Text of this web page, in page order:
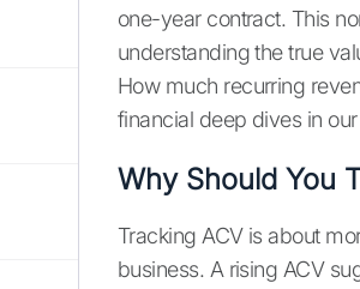
one-year contract. This
understanding the true
How much recurring
financial deep dives in our
Why Should You
Tracking ACV is about
business. A rising ACV